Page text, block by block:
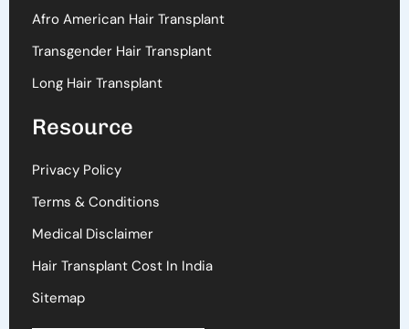
Afro American Hair Transplant
Transgender Hair Transplant
Long Hair Transplant
Resource
Privacy Policy
Terms & Conditions
Medical Disclaimer
Hair Transplant Cost In India
Sitemap